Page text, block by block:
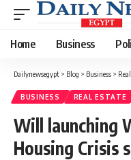
Home Business
Dailynewsegypt > Blog > Business >
BUSINESS REAL ESTATE
Will launching
Housing Crisis